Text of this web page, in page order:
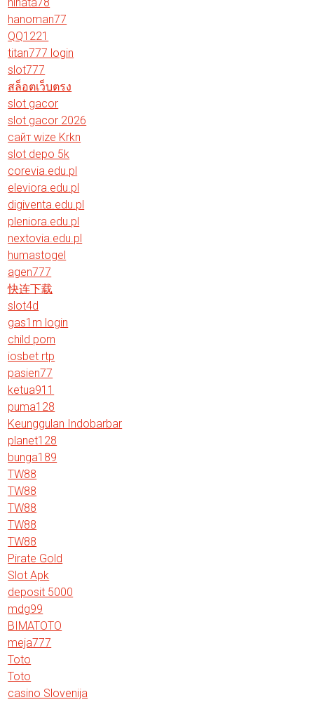
hanoman77
QQ1221
titan777 login
slot777
สล็อตเว็บตรง
slot gacor
slot gacor 2026
сайт wize Krkn
slot depo 5k
corevia.edu.pl
eleviora.edu.pl
digiventa.edu.pl
pleniora.edu.pl
nextovia.edu.pl
humastogel
agen777
快连下载
slot4d
gas1m login
child porn
iosbet rtp
pasien77
ketua911
puma128
Keunggulan Indobarbar
planet128
bunga189
TW88
TW88
TW88
TW88
TW88
Pirate Gold
Slot Apk
deposit 5000
mdg99
BIMATOTO
meja777
Toto
Toto
casino Slovenija